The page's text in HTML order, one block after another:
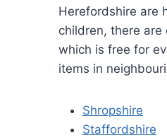
Herefordshire are
children, there
which is free for
items in
Shropshire
Staffordshire